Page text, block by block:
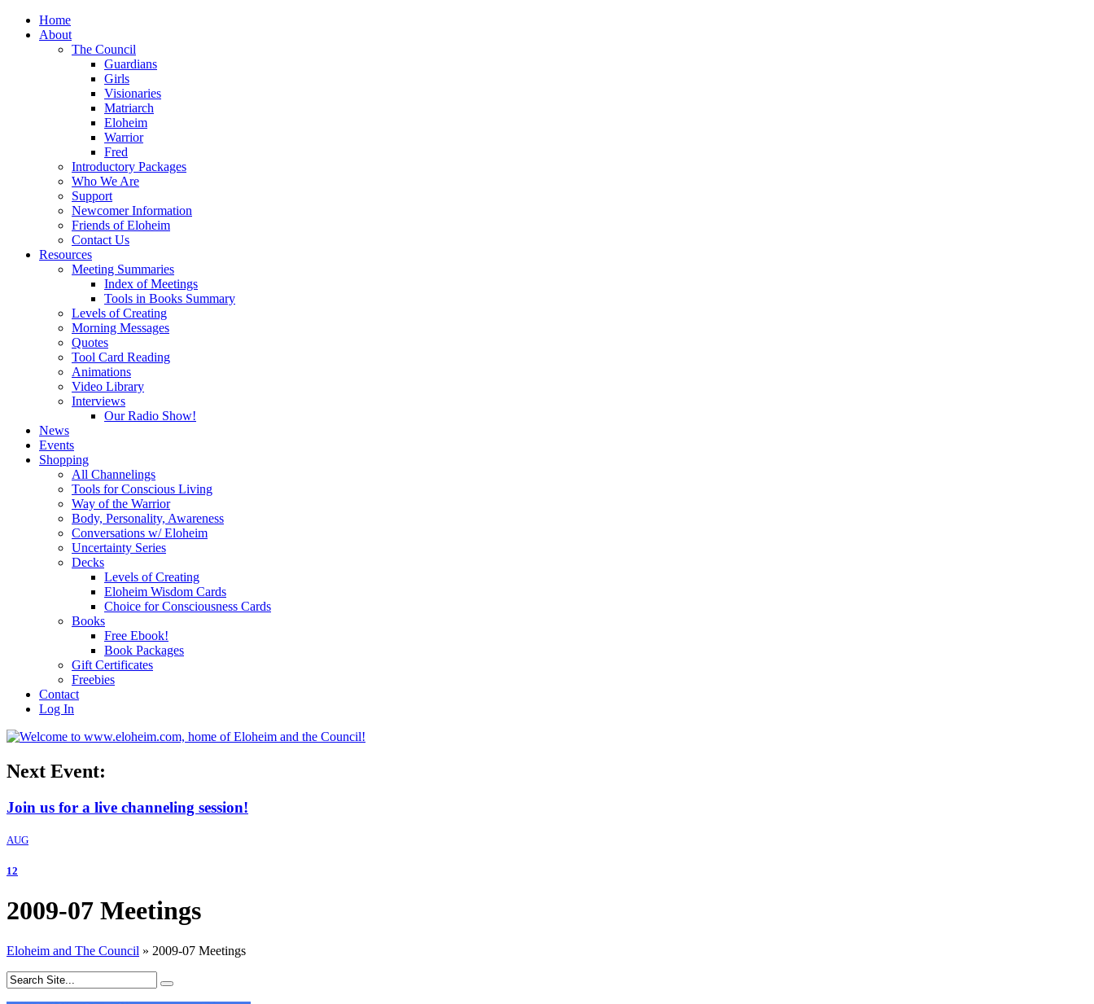
Home
About
The Council
Guardians
Girls
Visionaries
Matriarch
Eloheim
Warrior
Fred
Introductory Packages
Who We Are
Support
Newcomer Information
Friends of Eloheim
Contact Us
Resources
Meeting Summaries
Index of Meetings
Tools in Books Summary
Levels of Creating
Morning Messages
Quotes
Tool Card Reading
Animations
Video Library
Interviews
Our Radio Show!
News
Events
Shopping
All Channelings
Tools for Conscious Living
Way of the Warrior
Body, Personality, Awareness
Conversations w/ Eloheim
Uncertainty Series
Decks
Levels of Creating
Eloheim Wisdom Cards
Choice for Consciousness Cards
Books
Free Ebook!
Book Packages
Gift Certificates
Freebies
Contact
Log In
Next Event:
Join us for a live channeling session!
AUG
12
2009-07 Meetings
Eloheim and The Council » 2009-07 Meetings